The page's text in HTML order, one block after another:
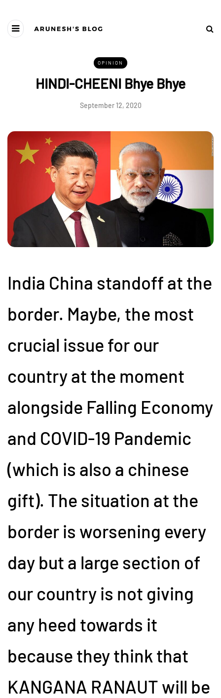
OPINION
HINDI-CHEENI Bhye Bhye
September 12, 2020
India China standoff at the
border. Maybe, the most
crucial issue for our
country at the moment
alongside Falling Economy
and COVID-19 Pandemic
(which is also a chinese
gift). The situation at the
border is worsening every
day but a large section of
our country is not giving
any heed towards it
because they think that
KANGANA RANAUT will be